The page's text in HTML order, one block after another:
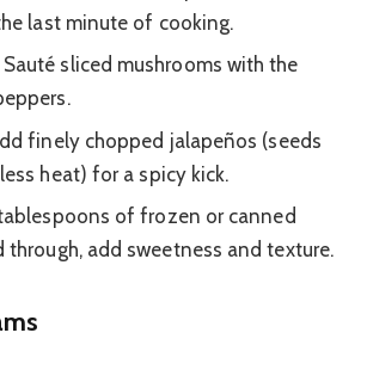
last minute of cooking.
sliced mushrooms with the
finely chopped jalapeños (seeds
heat) for a spicy kick.
of frozen or canned
through, add sweetness and texture.